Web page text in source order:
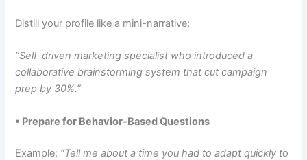
Distill your profile like a mini-narrative:
“Self-driven marketing specialist who introduced a
collaborative brainstorming system that cut campaign
prep by 30%.”
• Prepare for Behavior-Based Questions
Example: “Tell me about a time you had to adapt quickly to